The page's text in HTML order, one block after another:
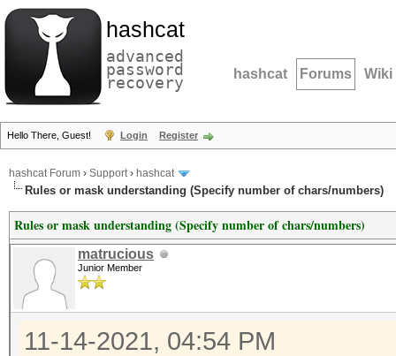
hashcat
advanced
password
recovery hashcat Forums Wiki
Hello There, Guest! Login Register
hashcat Forum › Support› hashcat
Rules or mask understanding (Specify number of chars/numbers)
Rules or mask understanding (Specify number of chars/numbers)
matrucious
Junior Member
11-14-2021, 04:54 PM